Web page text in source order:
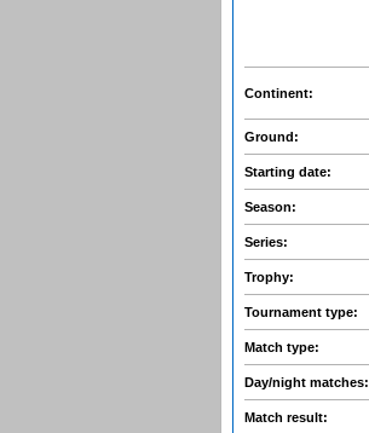
Continent:
Ground:
Starting date:
Season:
Series:
Trophy:
Tournament type:
Match type:
Day/night matches:
Match result: